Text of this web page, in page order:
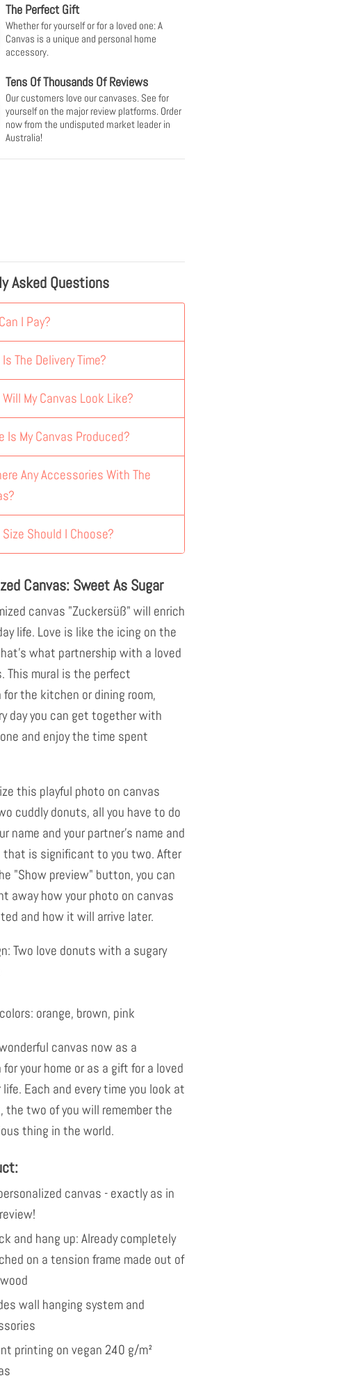
The Perfect Gift
Whether for yourself or for a loved one: A
Canvas is a unique and personal home
accessory.
Tens Of Thousands Of Reviews
Our customers love our canvases. See for
yourself on the major review platforms. Order
now from the undisputed market leader in
Australia!
Asked Questions
I Pay?
The Delivery Time?
My Canvas Look Like?
Is My Canvas Produced?
Any Accessories With The
Should I Choose?
Canvas: Sweet As Sugar
canvas "Zuckersüß" will enrich
life. Love is like the icing on the
what partnership with a loved
This mural is the perfect
the kitchen or dining room,
day you can get together with
and enjoy the time spent
this playful photo on canvas
cuddly donuts, all you have to do
name and your partner's name and
that is significant to you two. After
"Show preview" button, you can
away how your photo on canvas
and how it will arrive later.
Two love donuts with a sugary
orange, brown, pink
canvas now as a
your home or as a gift for a loved
life. Each and every time you look at
the two of you will remember the
thing in the world.
canvas - exactly as in
and hang up: Already completely
on a tension frame made out of
wall hanging system and
printing on vegan 240 g/m²